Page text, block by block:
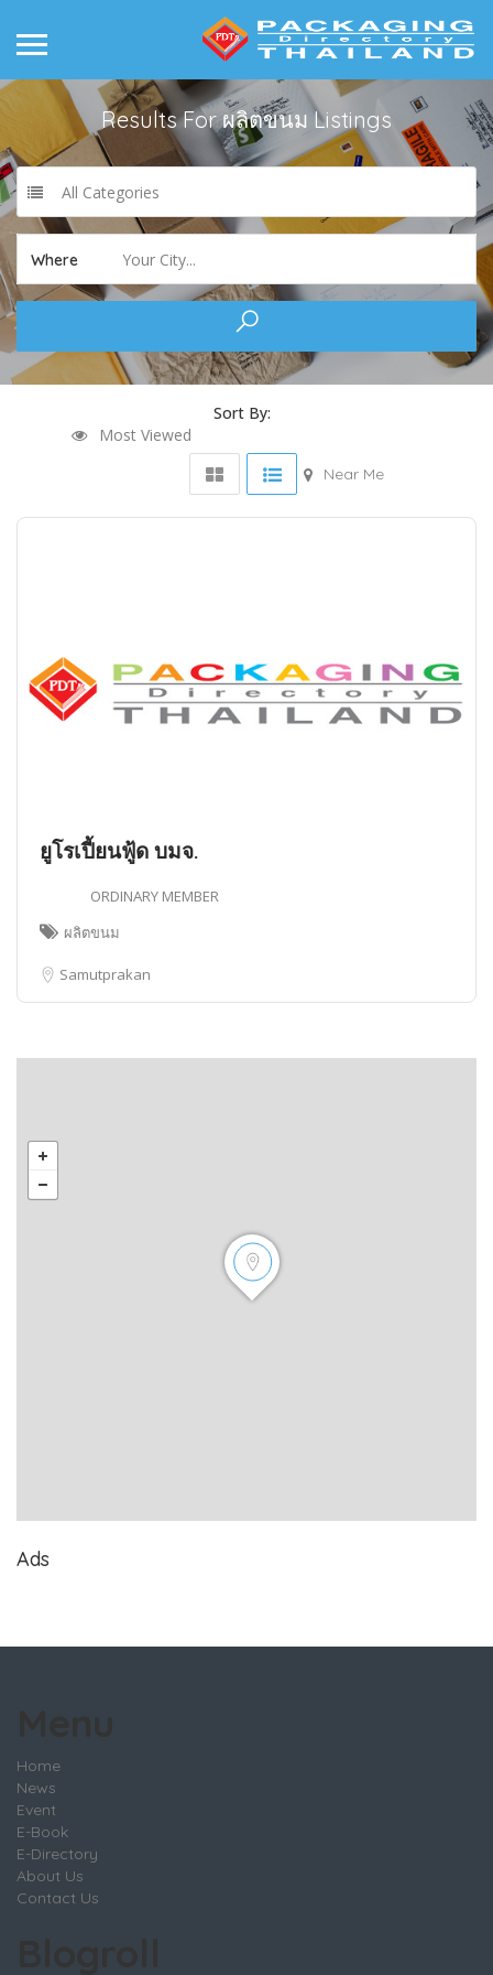
Results Forผลิตขนม Listings
All Categories
Where Your City...
Sort By:
Most Viewed
Near Me
ยูโรเปี้ยนฟู้ด บมจ.
ORDINARY MEMBER
ผลิตขนม
Samutprakan
Ads
Home
News
Event
E-Book
E-Directory
About Us
Contact Us